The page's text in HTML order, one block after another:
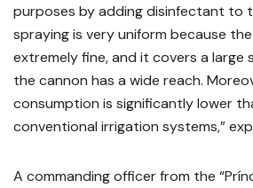
purposes by adding disinfectant to
spraying is very uniform because
extremely fine, and it covers a large
the cannon has a wide reach.
consumption is significantly lower
conventional irrigation systems,”
A commanding officer from the